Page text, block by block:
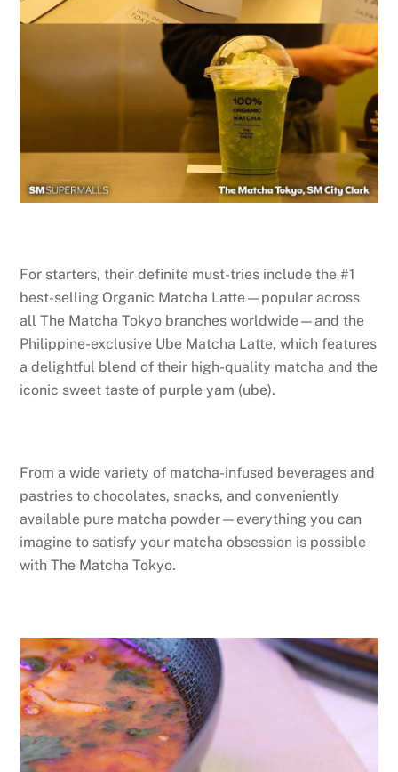
For starters, their definite must-tries include the #1
best-selling Organic Matcha Latte—popular across
all The Matcha Tokyo branches worldwide—and the
Philippine-exclusive Ube Matcha Latte, which features
a delightful blend of their high-quality matcha and the
iconic sweet taste of purple yam (ube).
From a wide variety of matcha-infused beverages and
pastries to chocolates, snacks, and conveniently
available pure matcha powder—everything you can
imagine to satisfy your matcha obsession is possible
with The Matcha Tokyo.